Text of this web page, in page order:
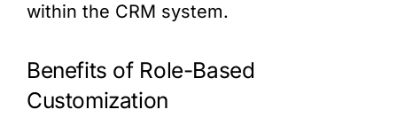
within the CRM system.
Benefits of Role-Based
Customization